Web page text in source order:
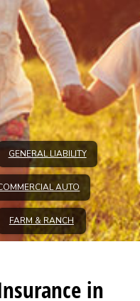
GENERAL LIABILITY
AUTO
FARM & RANCH
in